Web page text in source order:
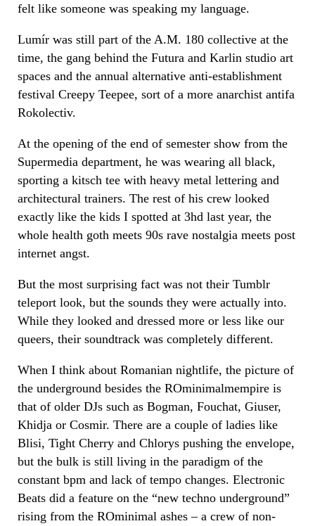
felt like someone was speaking my language.
Lumír was still part of the A.M. 180 collective at the
time, the gang behind the Futura and Karlin studio art
spaces and the annual alternative anti-establishment
festival Creepy Teepee, sort of a more anarchist antifa
Rokolectiv.
At the opening of the end of semester show from the
Supermedia department, he was wearing all black,
sporting a kitsch tee with heavy metal lettering and
architectural trainers. The rest of his crew looked
exactly like the kids I spotted at 3hd last year, the
whole health goth meets 90s rave nostalgia meets post
internet angst.
But the most surprising fact was not their Tumblr
teleport look, but the sounds they were actually into.
While they looked and dressed more or less like our
queers, their soundtrack was completely different.
When I think about Romanian nightlife, the picture of
the underground besides the ROminimalmempire is
that of older DJs such as Bogman, Fouchat, Giuser,
Khidja or Cosmir. There are a couple of ladies like
Blisi, Tight Cherry and Chlorys pushing the envelope,
but the bulk is still living in the paradigm of the
constant bpm and lack of tempo changes. Electronic
Beats did a feature on the “new techno underground”
rising from the ROminimal ashes – a crew of non-